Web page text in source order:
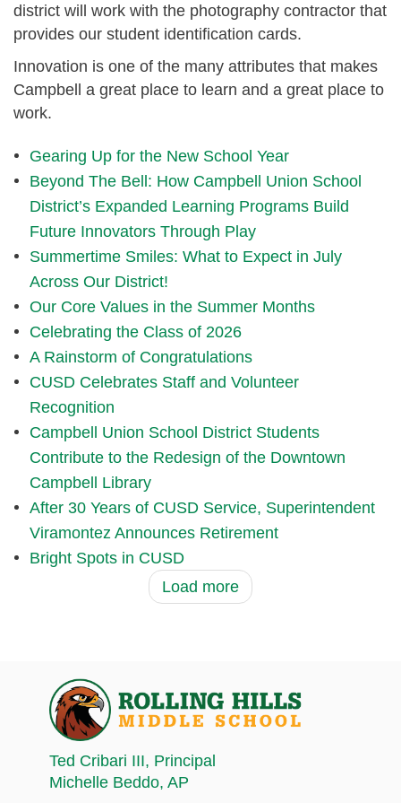
district will work with the photography contractor that
provides our student identification cards.
Innovation is one of the many attributes that makes
Campbell a great place to learn and a great place to
work.
Gearing Up for the New School Year
Beyond The Bell: How Campbell Union School
District’s Expanded Learning Programs Build
Future Innovators Through Play
Summertime Smiles: What to Expect in July
Across Our District!
Our Core Values in the Summer Months
Celebrating the Class of 2026
A Rainstorm of Congratulations
CUSD Celebrates Staff and Volunteer
Recognition
Campbell Union School District Students
Contribute to the Redesign of the Downtown
Campbell Library
After 30 Years of CUSD Service, Superintendent
Viramontez Announces Retirement
Bright Spots in CUSD
Load more
Ted Cribari III, Principal
Michelle Beddo, AP